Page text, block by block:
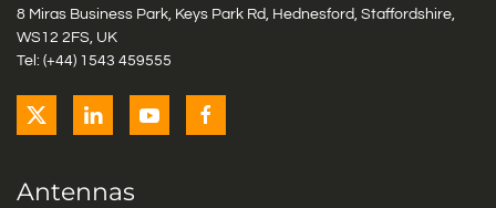
8 Miras Business Park, Keys Park Rd, Hednesford, Staffordshire,
WS12 2FS, UK
Tel: (+44) 1543 459555
Antennas